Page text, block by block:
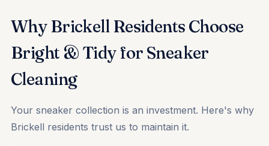
Why Brickell Residents Choose
Bright & Tidy for Sneaker
Cleaning
Your sneaker collection is an investment. Here's why
Brickell residents trust us to maintain it.